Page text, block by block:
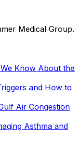
Medical Group.
Know About the
and How to
Air Congestion
Asthma and